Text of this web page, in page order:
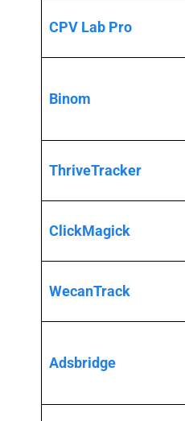
CPV Lab Pro
Binom
ThriveTracker
ClickMagick
WecanTrack
Adsbridge